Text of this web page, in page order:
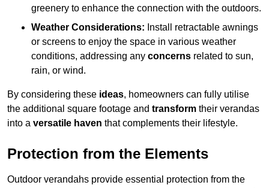
greenery to enhance the connection with the outdoors.
Weather Considerations: Install retractable awnings
or screens to enjoy the space in various weather
conditions, addressing any concerns related to sun,
rain, or wind.
By considering these ideas, homeowners can fully utilise
the additional square footage and transform their verandas
into a versatile haven that complements their lifestyle.
Protection from the Elements
Outdoor verandahs provide essential protection from the